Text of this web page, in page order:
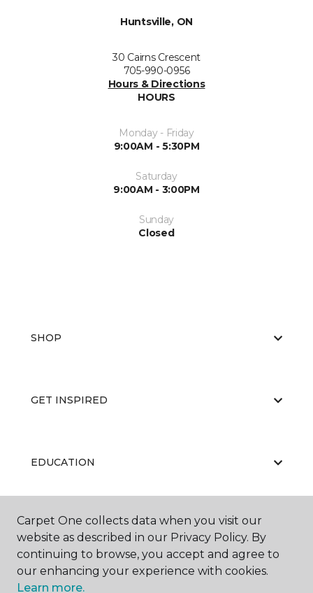
Huntsville, ON
30 Cairns Crescent
705-990-0956
Hours & Directions
HOURS
Monday - Friday
9:00AM - 5:30PM
Saturday
9:00AM - 3:00PM
Sunday
Closed
SHOP
GET INSPIRED
EDUCATION
ABOUT US
Carpet One collects data when you visit our
website as described in our Privacy Policy. By
continuing to browse, you accept and agree to
our enhancing your experience with cookies.
Learn more.